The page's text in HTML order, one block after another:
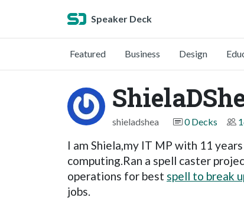
Speaker Deck
Featured Business Design
shieladshea 0 Decks
I am Shiela,my IT MP with 11
computing.Ran a spell caster
operations for best spell to break
jobs.